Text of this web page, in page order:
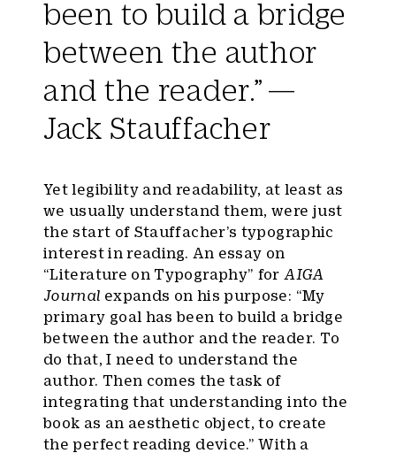
been to build a bridge
between the author
and the reader.” —
Jack Stauffacher
Yet legibility and readability, at least as
we usually understand them, were just
the start of Stauffacher’s typographic
interest in reading. An essay on
“Literature on Typography” for AIGA
Journal expands on his purpose: “My
primary goal has been to build a bridge
between the author and the reader. To
do that, I need to understand the
author. Then comes the task of
integrating that understanding into the
book as an aesthetic object, to create
the perfect reading device.” With a